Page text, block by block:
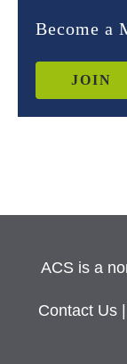
Become a
JOIN
ACS is a
Contact Us